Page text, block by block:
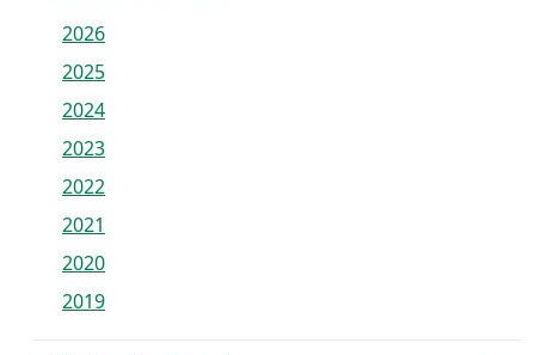
2026
2025
2024
2023
2022
2021
2020
2019